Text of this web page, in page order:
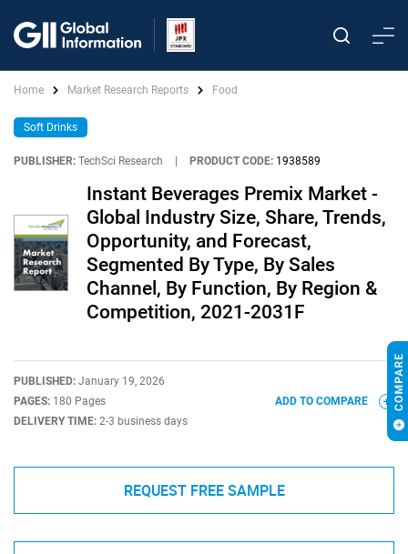
Home Market Research Reports Food
Soft Drinks
PUBLISHER: TechSci Research PRODUCT CODE: 1938589
Instant Beverages Premix Market -
Global Industry Size, Share, Trends,
Opportunity, and Forecast,
Segmented By Type, By Sales
Channel, By Function, By Region &
Competition, 2021-2031F
PUBLISHED: January 19, 2026
PAGES: 180 Pages
DELIVERY TIME: 2-3 business days
ADD TO COMPARE
REQUEST FREE SAMPLE